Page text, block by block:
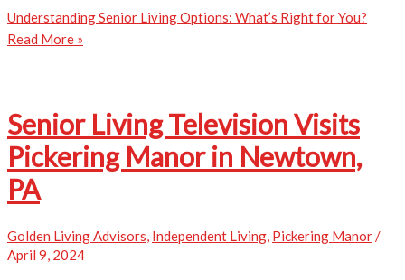
Understanding Senior Living Options: What’s Right for You?
Read More »
Senior Living Television Visits
Pickering Manor in Newtown,
PA
Golden Living Advisors, Independent Living, Pickering Manor/
April 9, 2024